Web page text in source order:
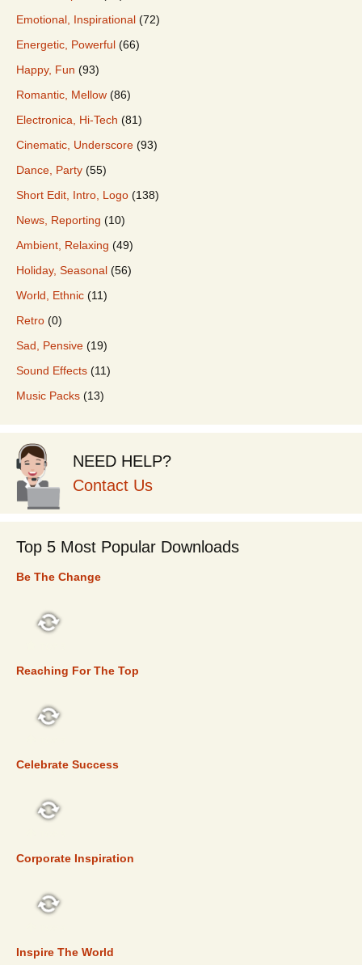
Emotional, Inspirational (72)
Energetic, Powerful (66)
Happy, Fun (93)
Romantic, Mellow (86)
Electronica, Hi-Tech (81)
Cinematic, Underscore (93)
Dance, Party (55)
Short Edit, Intro, Logo (138)
News, Reporting (10)
Ambient, Relaxing (49)
Holiday, Seasonal (56)
World, Ethnic (11)
Retro (0)
Sad, Pensive (19)
Sound Effects (11)
Music Packs (13)
NEED HELP?
Contact Us
Top 5 Most Popular Downloads
Be The Change
Reaching For The Top
Celebrate Success
Corporate Inspiration
Inspire The World